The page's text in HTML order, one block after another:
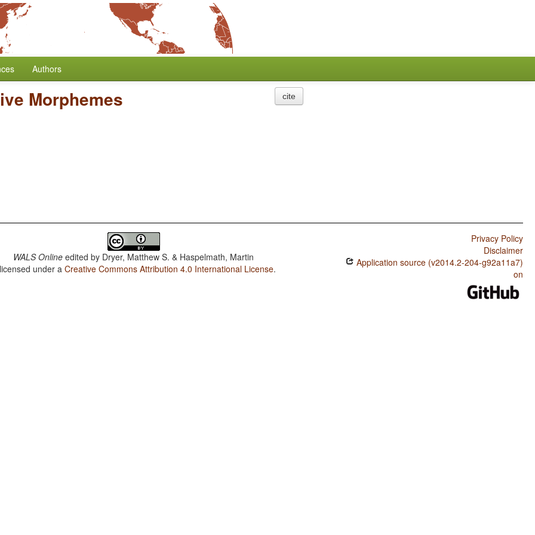
Authors
Morphemes cite
WALS Online edited by Dryer, Matthew S. & Haspelmath, Martin
under aCreative Commons Attribution 4.0 International License.
Privacy Policy
Disclaimer
Application source (v2014.2-204-g92a11a7)
on